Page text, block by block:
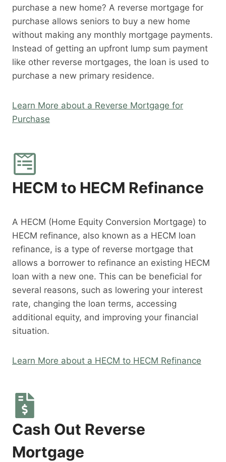
purchase a new home? A reverse mortgage for
purchase allows seniors to buy a new home
without making any monthly mortgage payments.
Instead of getting an upfront lump sum payment
like other reverse mortgages, the loan is used to
purchase a new primary residence.
Learn More about a Reverse Mortgage for
Purchase
HECM to HECM Refinance
A HECM (Home Equity Conversion Mortgage) to
HECM refinance, also known as a HECM loan
refinance, is a type of reverse mortgage that
allows a borrower to refinance an existing HECM
loan with a new one. This can be beneficial for
several reasons, such as lowering your interest
rate, changing the loan terms, accessing
additional equity, and improving your financial
situation.
Learn More about a HECM to HECM Refinance
Cash Out Reverse
Mortgage